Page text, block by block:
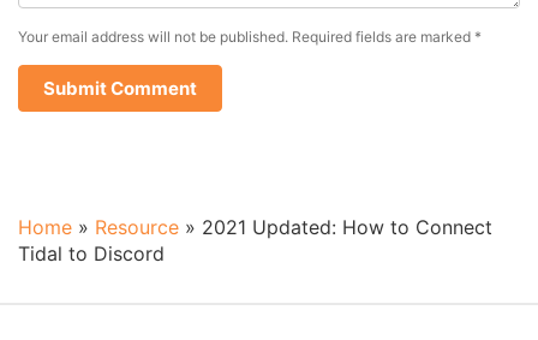
Your email address will not be published. Required fields are marked *
Home » Resource » 2021 Updated: How to Connect
Tidal to Discord